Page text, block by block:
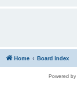
Home Board index
Powered by